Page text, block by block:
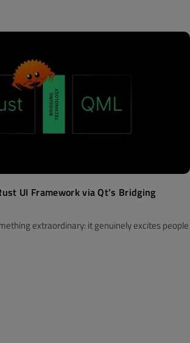
UI Framework via Qt’s Bridging
extraordinary: it genuinely excites people